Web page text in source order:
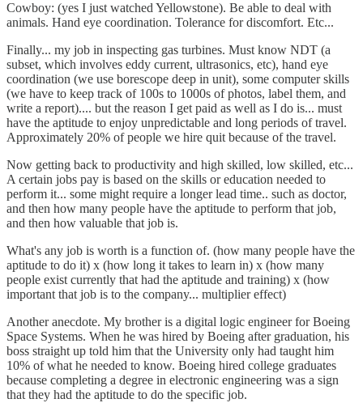
Cowboy: (yes I just watched Yellowstone). Be able to deal with
animals. Hand eye coordination. Tolerance for discomfort. Etc...
Finally... my job in inspecting gas turbines. Must know NDT (a
subset, which involves eddy current, ultrasonics, etc), hand eye
coordination (we use borescope deep in unit), some computer skills
(we have to keep track of 100s to 1000s of photos, label them, and
write a report).... but the reason I get paid as well as I do is... must
have the aptitude to enjoy unpredictable and long periods of travel.
Approximately 20% of people we hire quit because of the travel.
Now getting back to productivity and high skilled, low skilled, etc...
A certain jobs pay is based on the skills or education needed to
perform it... some might require a longer lead time.. such as doctor,
and then how many people have the aptitude to perform that job,
and then how valuable that job is.
What's any job is worth is a function of. (how many people have the
aptitude to do it) x (how long it takes to learn in) x (how many
people exist currently that had the aptitude and training) x (how
important that job is to the company... multiplier effect)
Another anecdote. My brother is a digital logic engineer for Boeing
Space Systems. When he was hired by Boeing after graduation, his
boss straight up told him that the University only had taught him
10% of what he needed to know. Boeing hired college graduates
because completing a degree in electronic engineering was a sign
that they had the aptitude to do the specific job.